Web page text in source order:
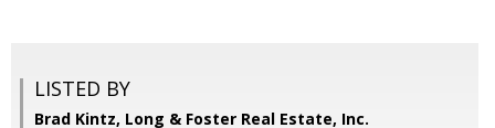
LISTED BY
Brad Kintz, Long & Foster Real Estate, Inc.